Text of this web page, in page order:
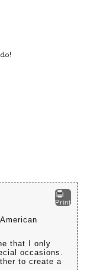
Print
American
that I only
occasions.
to create a